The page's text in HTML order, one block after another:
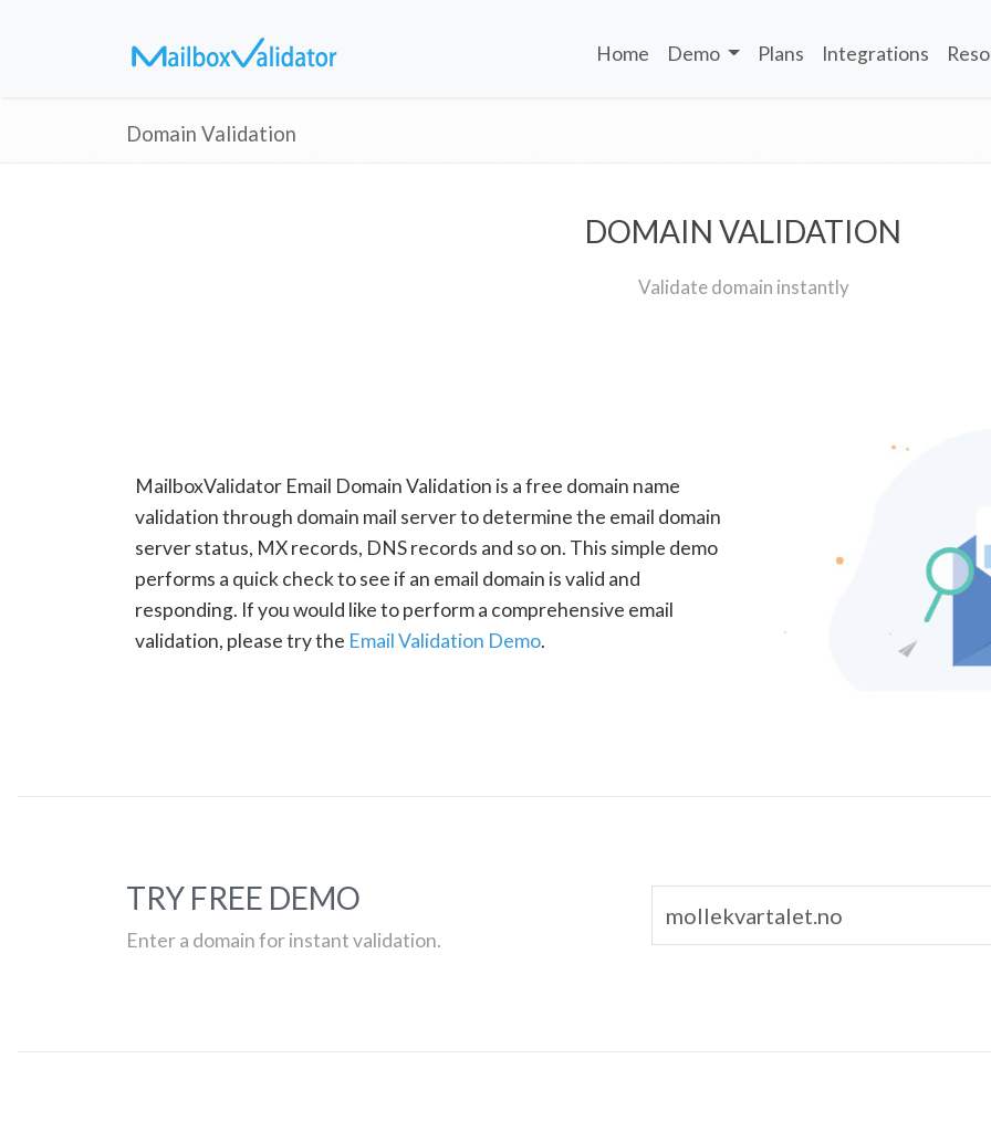
Home Demo Plans Integrations
Domain Validation
DOMAIN VALIDATION
Validate domain instantly
MailboxValidator Email Domain Validation is a free domain name
validation through domain mail server to determine the email domain
server status, MX records, DNS records and so on. This simple demo
performs a quick check to see if an email domain is valid and
responding. If you would like to perform a comprehensive email
validation, please try the Email Validation Demo.
TRY FREE DEMO
Enter a domain for instant validation.